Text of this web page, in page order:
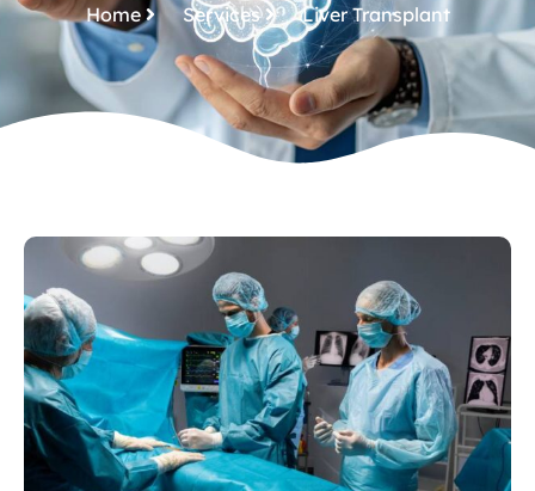
Home Services Liver Transplant